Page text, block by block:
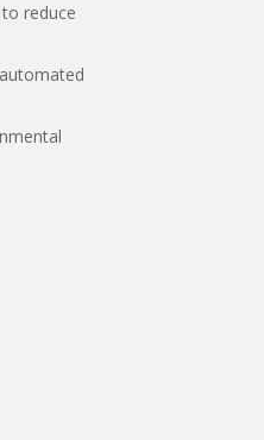
reduce